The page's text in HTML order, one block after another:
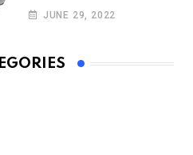
Need Edition
JUNE 29, 2022